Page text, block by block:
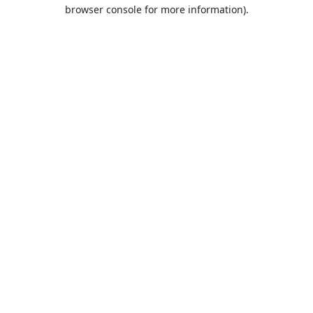
browser console for more information).